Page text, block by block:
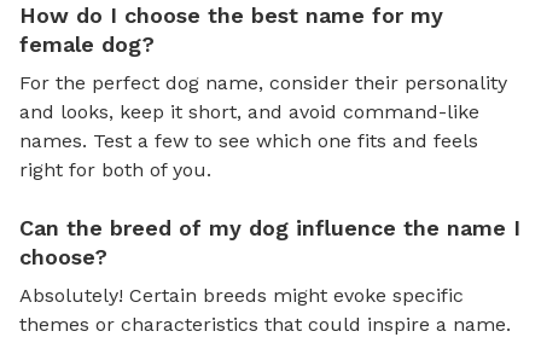
How do I choose the best name for my
female dog?
For the perfect dog name, consider their personality
and looks, keep it short, and avoid command-like
names. Test a few to see which one fits and feels
right for both of you.
Can the breed of my dog influence the name I
choose?
Absolutely! Certain breeds might evoke specific
themes or characteristics that could inspire a name.